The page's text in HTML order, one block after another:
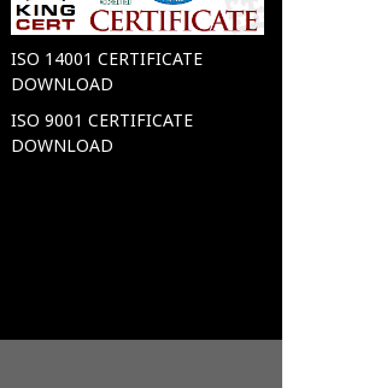
ISO 14001 CERTIFICATE
DOWNLOAD
ISO 9001 CERTIFICATE
DOWNLOAD